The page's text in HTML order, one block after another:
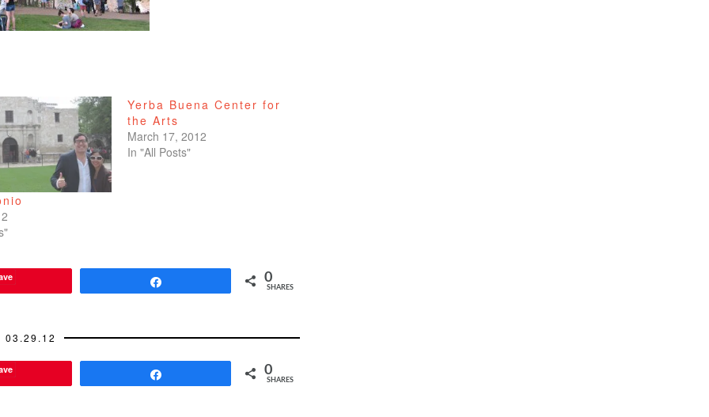
Yerba Buena Center for
the Arts
March 17, 2012
In "All Posts"
0
SHARES
03.29.12
0
SHARES